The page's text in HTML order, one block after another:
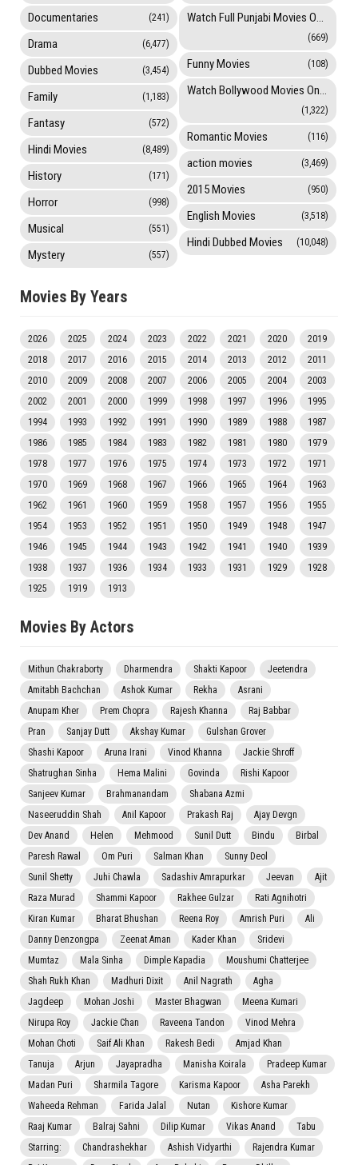
Documentaries (241)
Drama (6,477)
Dubbed Movies (3,454)
Family (1,183)
Fantasy (572)
Hindi Movies (8,489)
History (171)
Horror (998)
Musical (551)
Mystery (557)
(669)
Funny Movies (108)
(1,322)
Romantic Movies (116)
action movies (3,469)
2015 Movies (950)
English Movies (3,518)
Hindi Dubbed Movies (10,048)
Movies By Years
2026 2025 2024 2023 2022 2021 2020
2019
2018
2017 2016 2015 2014 2013 2012
2011
2010
2009 2008 2007 2006 2005 2004
2003
2002
2001 2000 1999 1998 1997 1996
1995
1994
1993 1992 1991 1990 1989 1988
1987
1986
1985 1984 1983 1982 1981 1980
1979
1978
1977 1976 1975 1974 1973 1972
1971
1970
1969 1968 1967 1966 1965 1964
1963
1962
1961 1960 1959 1958 1957 1956
1955
1954
1953 1952 1951 1950 1949 1948
1947
1946
1945 1944 1943 1942 1941 1940
1939
1938
1937 1936 1934 1933 1931 1929
1928
1925
1919 1913
Movies By Actors
Mithun Chakraborty Dharmendra Shakti Kapoor
Jeetendra
Amitabh Bachchan
Ashok Kumar Rekha
Asrani
Anupam Kher
Prem Chopra Rajesh Khanna
Raj Babbar
Pran
Sanjay Dutt Akshay Kumar
Gulshan Grover
Shashi Kapoor
Aruna Irani Vinod Khanna
Jackie Shroff
Shatrughan Sinha
Hema Malini Govinda
Rishi Kapoor
Sanjeev Kumar
Brahmanandam
Shabana Azmi
Naseeruddin Shah
Anil Kapoor Prakash Raj
Ajay Devgn
Dev Anand
Helen Mehmood Sunil Dutt Bindu
Birbal
Paresh Rawal
Om Puri Salman Khan
Sunny Deol
Sunil Shetty
Juhi Chawla Sadashiv Amrapurkar Jeevan
Ajit
Raza Murad
Shammi Kapoor Rakhee Gulzar
Rati Agnihotri
Kiran Kumar
Bharat Bhushan Reena Roy Amrish Puri
Ali
Danny Denzongpa
Zeenat Aman Kader Khan
Sridevi
Mumtaz
Mala Sinha Dimple Kapadia
Moushumi Chatterjee
Shah Rukh Khan
Madhuri Dixit Anil Nagrath
Agha
Jagdeep
Mohan Joshi Master Bhagwan
Meena Kumari
Nirupa Roy
Jackie Chan Raveena Tandon
Vinod Mehra
Mohan Choti
Saif Ali Khan Rakesh Bedi
Amjad Khan
Tanuja
Arjun Jayapradha Manisha Koirala
Pradeep Kumar
Madan Puri
Sharmila Tagore Karisma Kapoor
Asha Parekh
Waheeda Rehman
Farida Jalal Nutan
Kishore Kumar
Raaj Kumar
Balraj Sahni Dilip Kumar Vikas Anand
Tabu
Starring:
Chandrashekhar Ashish Vidyarthi
Rajendra Kumar